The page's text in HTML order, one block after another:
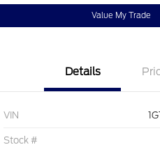
Value My Trade
Details
VIN
Stock #